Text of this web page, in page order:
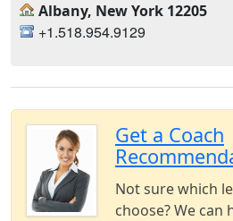
Albany, New York 12205
+1.518.954.9129
Get a Coach
Not sure which
choose? We can